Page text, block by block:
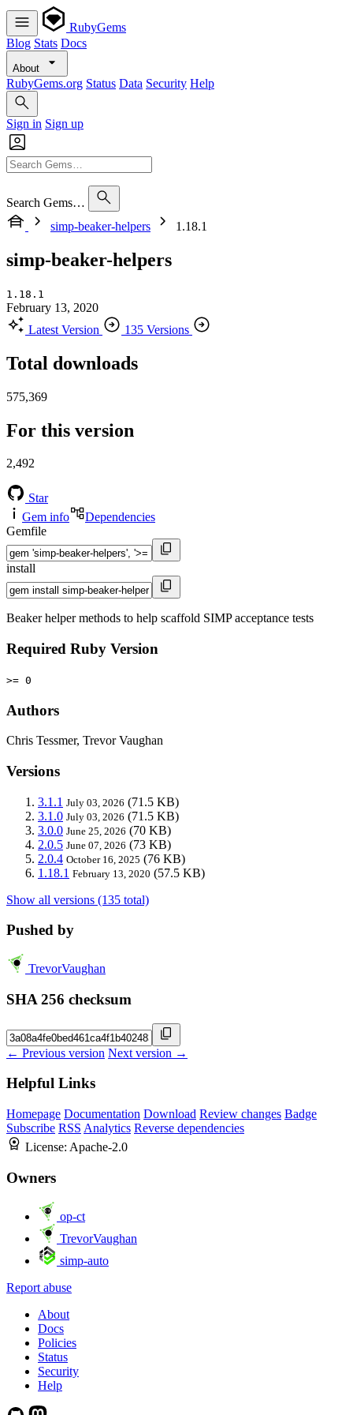
RubyGems
Blog Stats Docs
About
RubyGems.org Status Data Security Help
Sign in Sign up
Search Gems…
simp-beaker-helpers
1.18.1
simp-beaker-helpers
1.18.1
February 13, 2020
Latest Version
135 Versions
Total downloads
575,369
For this version
2,492
Star
Gem info
Dependencies
Gemfile
install
Beaker helper methods to help scaffold SIMP acceptance tests
Required Ruby Version
>= 0
Authors
Chris Tessmer, Trevor Vaughan
Versions
3.1.1 July 03, 2026 (71.5 KB)
3.1.0 July 03, 2026 (71.5 KB)
3.0.0 June 25, 2026 (70 KB)
2.0.5 June 07, 2026 (73 KB)
2.0.4 October 16, 2025 (76 KB)
1.18.1 February 13, 2020 (57.5 KB)
Show all versions (135 total)
Pushed by
TrevorVaughan
SHA 256 checksum
← Previous version Next version →
Helpful Links
Homepage Documentation Download Review changes Badge
Subscribe RSS Analytics Reverse dependencies
License: Apache-2.0
Owners
op-ct
TrevorVaughan
simp-auto
Report abuse
About
Docs
Policies
Status
Security
Help